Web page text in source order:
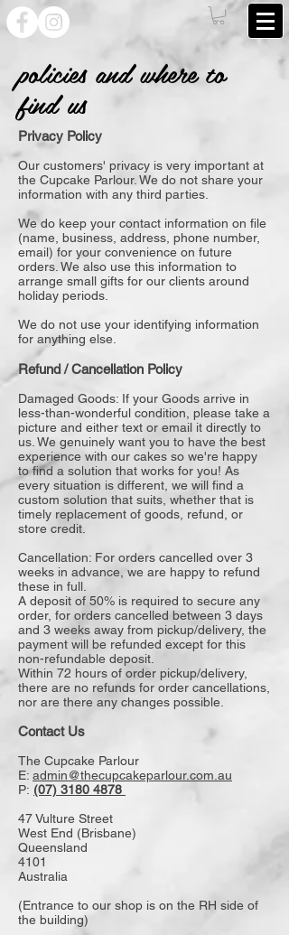
policies and where to
find us
Privacy Policy
Our customers' privacy is very important at
the Cupcake Parlour. We do not share your
information with any third parties.
We do keep your contact information on file
(name, business, address, phone number,
email) for your convenience on future
orders. We also use this information to
arrange small gifts for our clients around
holiday periods.
We do not use your identifying information
for anything else.
Refund / Cancellation Policy
Damaged Goods: If your Goods arrive in
less-than-wonderful condition, please take a
picture and either text or email it directly to
us. We genuinely want you to have the best
experience with our cakes so we're happy
to find a solution that works for you! As
every situation is different, we will find a
custom solution that suits, whether that is
timely replacement of goods, refund, or
store credit.
Cancellation: For orders cancelled over 3
weeks in advance, we are happy to refund
these in full.
A deposit of 50% is required to secure any
order, for orders cancelled between 3 days
and 3 weeks away from pickup/delivery, the
payment will be refunded except for this
non-refundable deposit.
Within 72 hours of order pickup/delivery,
there are no refunds for order cancellations,
nor are there any changes possible.
Contact Us
The Cupcake Parlour
E: admin@thecupcakeparlour.com.au
P: (07) 3180 4878
47 Vulture Street
West End (Brisbane)
Queensland
4101
Australia
(Entrance to our shop is on the RH side of
the building)